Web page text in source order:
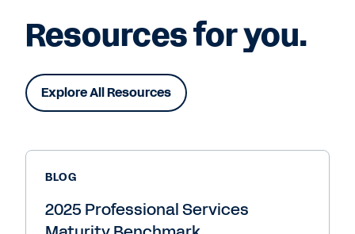
Resources for you.
Explore All Resources
BLOG
2025 Professional Services